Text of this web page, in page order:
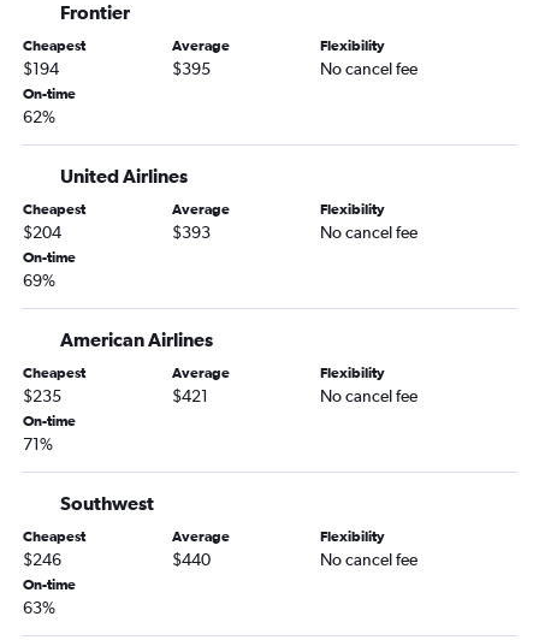
Frontier
Cheapest
$194
Average
$395
Flexibility
No cancel fee
On-time
62%
United Airlines
Cheapest
$204
Average
$393
Flexibility
No cancel fee
On-time
69%
American Airlines
Cheapest
$235
Average
$421
Flexibility
No cancel fee
On-time
71%
Southwest
Cheapest
$246
Average
$440
Flexibility
No cancel fee
On-time
63%